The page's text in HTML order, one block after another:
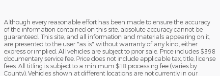
Although every reasonable effort has been made to ensure the accuracy
of the information contained on this site, absolute accuracy cannot be
guaranteed. This site, and all information and materials appearing on it,
are presented to the user "as is" without warranty of any kind, either
express or implied. All vehicles are subject to prior sale. Price includes $398
documentary service fee. Price does not include applicable tax, title, license
fees. All titling is subject to a minimum $18 processing fee (varies by
County). Vehicles shown at different locations are not currently in our